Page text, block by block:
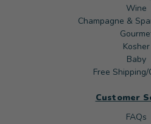
Wine
Champagne &
Kosher
Baby
Free
Customer
FAQs